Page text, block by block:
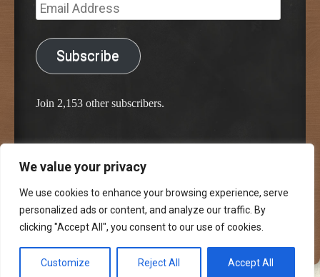
We value your privacy
We use cookies to enhance your browsing experience, serve
personalized ads or content, and analyze our traffic. By
clicking "Accept All", you consent to our use of cookies.
Customize Reject All Accept All
Email
Address
Subscribe
Join 2,153 other subscribers.
Proudly powered by WordPress
Classic Chalkboard Theme by Edward R. Jenkins